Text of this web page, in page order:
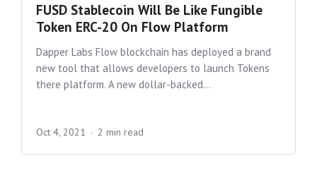
FUSD Stablecoin Will Be Like Fungible
Token ERC-20 On Flow Platform
Dapper Labs Flow blockchain has deployed a brand
new tool that allows developers to launch Tokens
there platform. A new dollar-backed...
Oct 4, 2021 2 min read